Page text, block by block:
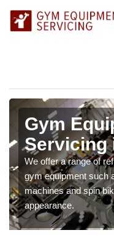
Gym
Servicing
We offer a range of
gym equipment such
machines and spin
appearance.